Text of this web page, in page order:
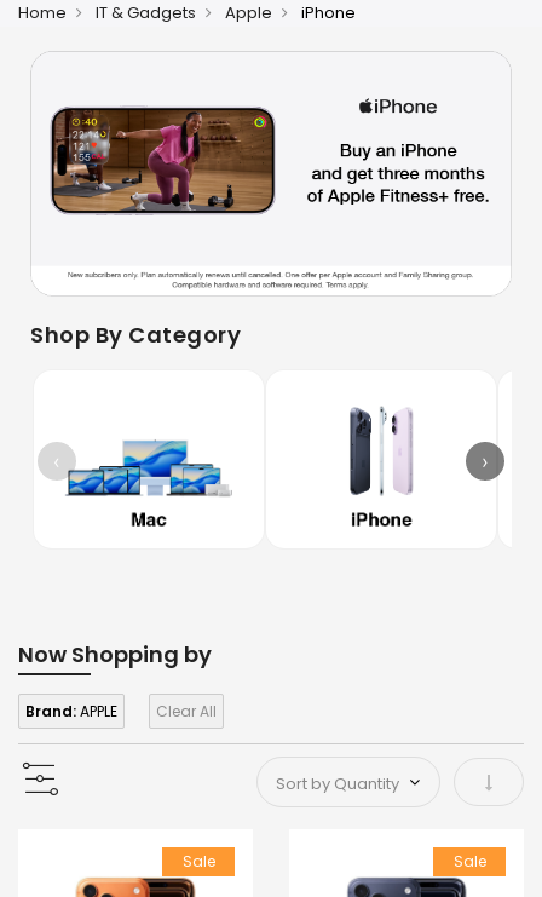
Home IT & Gadgets Apple iPhone
Shop By Category
‹ ›
Now Shopping by
Brand:APPLE Clear All
Set
Sale Sale